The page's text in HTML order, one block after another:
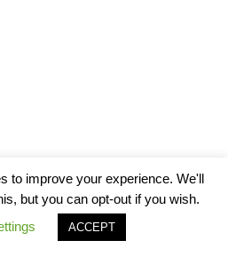
to improve your experience. We'll
but you can opt-out if you wish.
ACCEPT